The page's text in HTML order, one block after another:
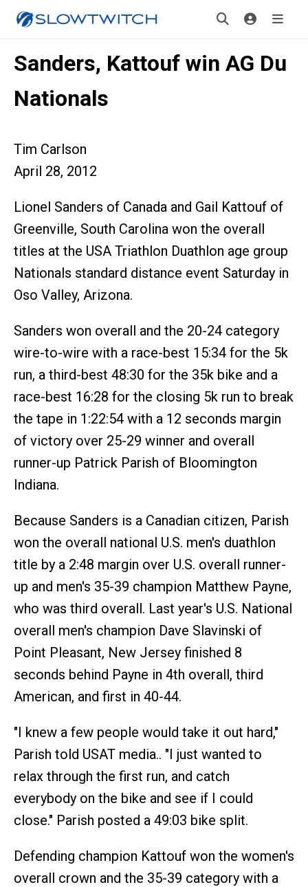
Sanders, Kattouf win AG Du
Nationals
Tim Carlson
April 28, 2012
Lionel Sanders of Canada and Gail Kattouf of
Greenville, South Carolina won the overall
titles at the USA Triathlon Duathlon age group
Nationals standard distance event Saturday in
Oso Valley, Arizona.
Sanders won overall and the 20-24 category
wire-to-wire with a race-best 15:34 for the 5k
run, a third-best 48:30 for the 35k bike and a
race-best 16:28 for the closing 5k run to break
the tape in 1:22:54 with a 12 seconds margin
of victory over 25-29 winner and overall
runner-up Patrick Parish of Bloomington
Indiana.
Because Sanders is a Canadian citizen, Parish
won the overall national U.S. men's duathlon
title by a 2:48 margin over U.S. overall runner-
up and men's 35-39 champion Matthew Payne,
who was third overall. Last year's U.S. National
overall men's champion Dave Slavinski of
Point Pleasant, New Jersey finished 8
seconds behind Payne in 4th overall, third
American, and first in 40-44.
"I knew a few people would take it out hard,"
Parish told USAT media.. "I just wanted to
relax through the first run, and catch
everybody on the bike and see if I could
close." Parish posted a 49:03 bike split.
Defending champion Kattouf won the women's
overall crown and the 35-39 category with a